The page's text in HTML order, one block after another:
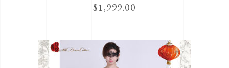
$1,999.00